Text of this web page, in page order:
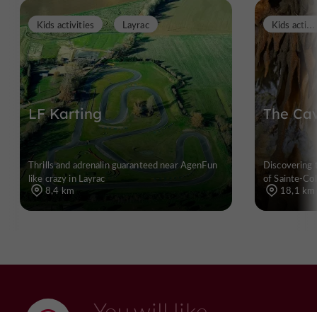
LF Karting
Kids activities Layrac
Thrills and adrenalin guaranteed near AgenFun
like crazy in Layrac
8,4 km
The
Kids activities
Discovering
of Sainte-
18,1 km